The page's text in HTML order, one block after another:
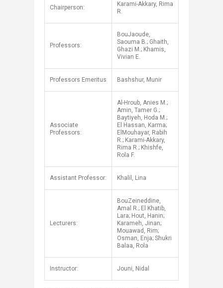
​​Chairperson:
Karami-Akkary, Rima
R.
Professors:
BouJaoude,
Saouma B.; Ghaith,
Ghazi M.; Khamis,
Vivian E.
Professors Emeritus Bashshur, Munir
Associate
Professors:
Al-Hroub, Anies M.;
Amin, Tamer G.;
Baytiyeh, Hoda M.;
El Hassan, Karma;
ElMouhayar, Rabih
R.; Karami-Akkary,
Rima R.; Khishfe,
Rola F.
Assistant Professor: Khalil, Lina
Lecturers:
BouZeineddine,
Amal R.; El Khatib,
Lara; Hout, Hanin;
Karameh, Jinan;
Mouawad, Rim;
Osman, Enja; Shukri
Balaa, Rola
Instructor: Jouni, Nidal​